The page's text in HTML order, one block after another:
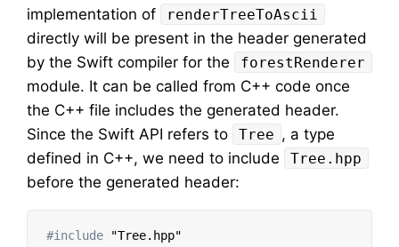
implementation of
renderTreeToAscii
directly will be present in the header generated
by the Swift compiler for the
forestRenderer
module. It can be called from C++ code once
the C++ file includes the generated header.
Since the Swift API refers to
Tree , a type
defined in C++, we need to include
Tree.hpp
before the generated header:
#include
"Tree.hpp"